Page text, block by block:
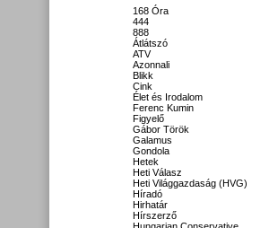
168 Óra
444
888
Átlátszó
ATV
Azonnali
Blikk
Cink
Élet és Irodalom
Ferenc Kumin
Figyelő
Gábor Török
Galamus
Gondola
Hetek
Heti Válasz
Heti Világgazdaság (HVG)
Híradó
Hirhatár
Hírszerző